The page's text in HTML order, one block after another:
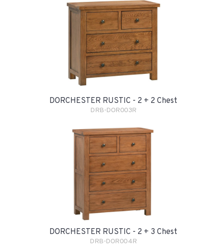
DORCHESTER RUSTIC - 2 + 2 Chest
DRB-DOR003R
DORCHESTER RUSTIC - 2 + 3 Chest
DRB-DOR004R